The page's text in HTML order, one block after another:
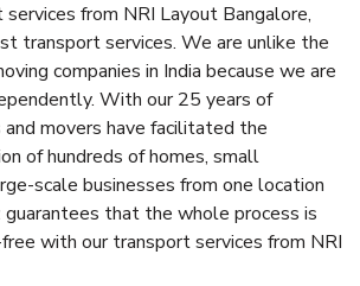
from NRI Layout Bangalore,
transport services. We are unlike the
companies in India because we are
With our 25 years of
movers have facilitated the
of hundreds of homes, small
scale businesses from one location
that the whole process is
with our transport services from NRI